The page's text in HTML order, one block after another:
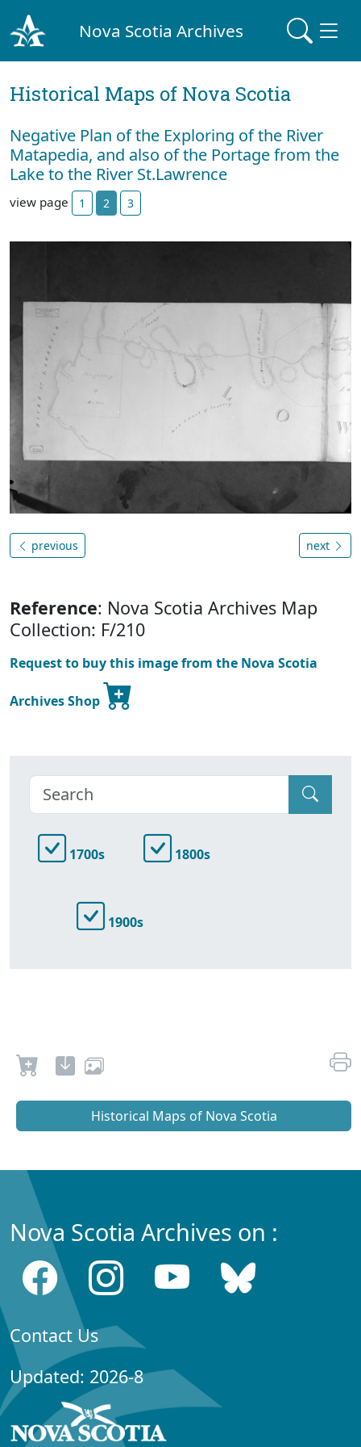
Nova Scotia Archives
Historical Maps of Nova Scotia
Negative Plan of the Exploring of the River
Matapedia, and also of the Portage from the
Lake to the River St.Lawrence
view page 1 2 3
previous next
Reference: Nova Scotia Archives Map
Collection: F/210
Request to buy this image from the Nova Scotia
Archives Shop
1700s 1800s
1900s
Historical Maps of Nova Scotia
Nova Scotia Archives on :
Contact Us
Updated: 2026-8